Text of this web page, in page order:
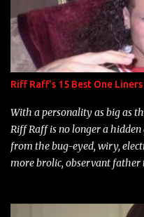
Riff Raff's 15 Best One Liners
With a personality as big as
Riff Raff is no longer a
from the bug-eyed, wiry,
more brolic, observant father
overdue, here are my 15